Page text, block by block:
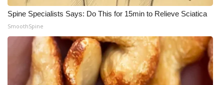
Spine Specialists Says: Do This for 15min to Relieve Sciatica
SmoothSpine